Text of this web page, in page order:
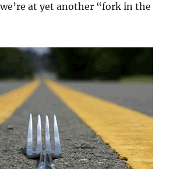
at yet another “fork in the